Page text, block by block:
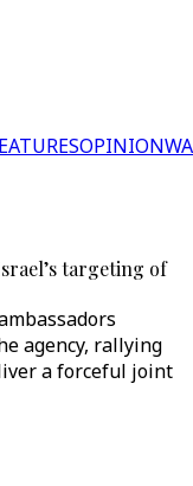
OPINION
targeting of
agency, rallying
a forceful joint